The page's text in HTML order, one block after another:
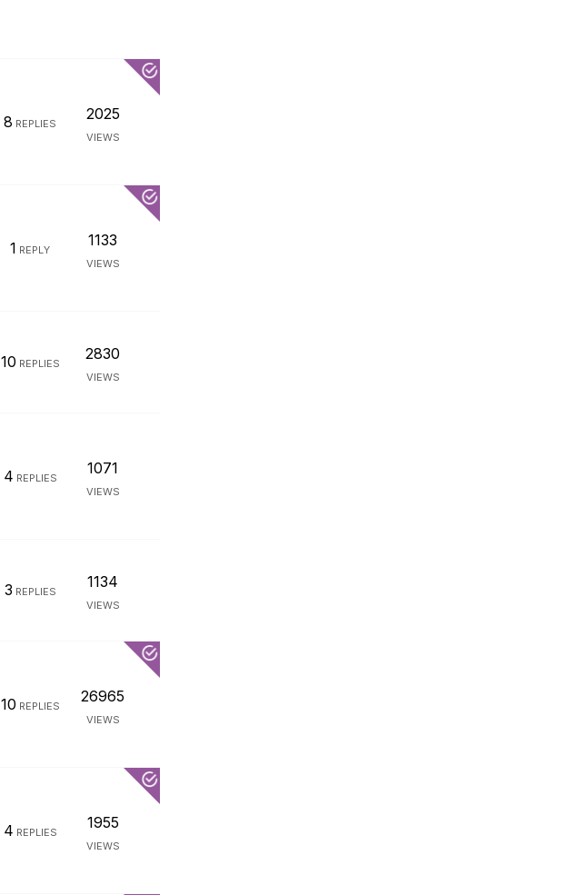
8 REPLIES
2025
VIEWS
1 REPLY
1133
VIEWS
10 REPLIES
2830
VIEWS
4 REPLIES
1071
VIEWS
3 REPLIES
1134
VIEWS
10 REPLIES
26965
VIEWS
4 REPLIES
1955
VIEWS